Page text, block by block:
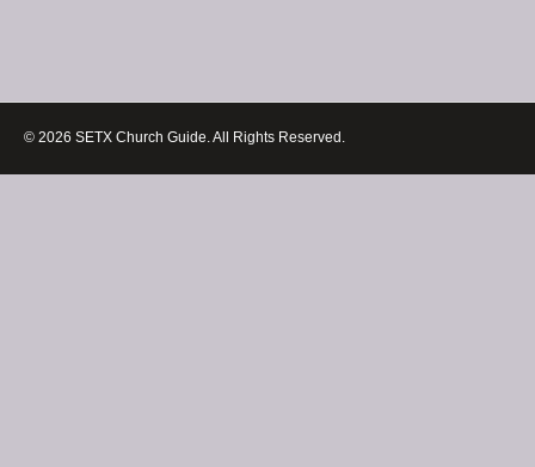
© 2026 SETX Church Guide. All Rights Reserved.